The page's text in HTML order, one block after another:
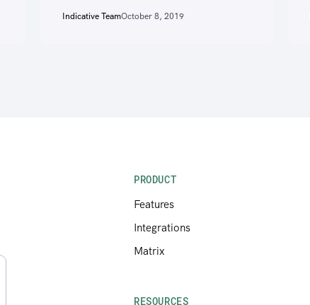
Indicative TeamOctober 8, 2019
PRODUCT
Features
Integrations
Matrix
RESOURCES